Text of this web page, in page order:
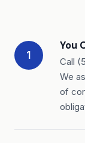
1
You
Call
We
of